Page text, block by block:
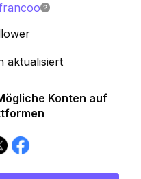
aktualisiert
Konten auf